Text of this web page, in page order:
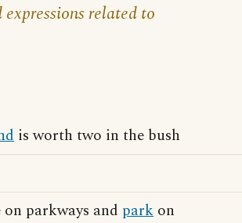
expressions related to
is worth two in the bush
parkways and park on